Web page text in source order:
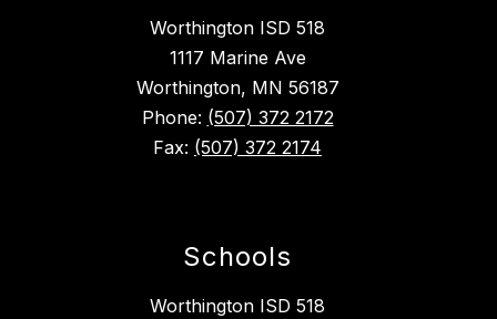
Worthington ISD 518
1117 Marine Ave
Worthington, MN 56187
Phone: (507) 372 2172
Fax: (507) 372 2174
Schools
Worthington ISD 518